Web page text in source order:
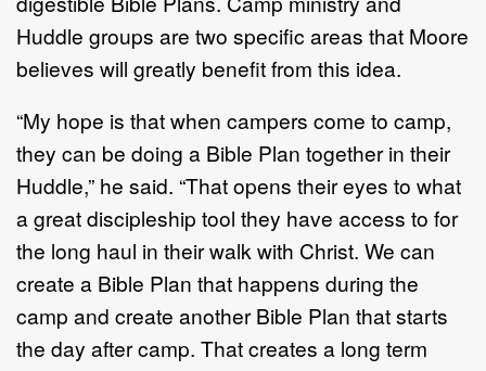
Huddle groups are two specific areas that Moore
believes will greatly benefit from this idea.
“My hope is that when campers come to camp,
they can be doing a Bible Plan together in their
Huddle,” he said. “That opens their eyes to what
a great discipleship tool they have access to for
the long haul in their walk with Christ. We can
create a Bible Plan that happens during the
camp and create another Bible Plan that starts
the day after camp. That creates a long term